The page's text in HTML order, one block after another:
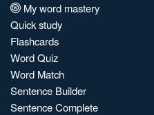
My word mastery
Quick study
Flashcards
Word Quiz
Word Match
Sentence Builder
Sentence Complete